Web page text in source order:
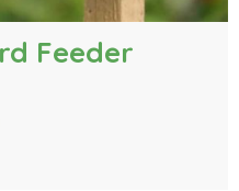
Feeder